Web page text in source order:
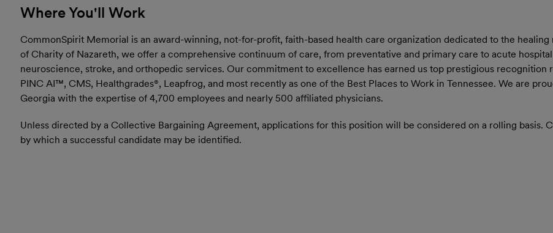
Where You'll Work
CommonSpirit Memorial is an award-winning, not-for-profit, faith-based health care organization dedicated to the
of Charity of Nazareth, we offer a comprehensive continuum of care, from preventative and primary care to acute
neuroscience, stroke, and orthopedic services. Our commitment to excellence has earned us top prestigious recognition
PINC AI™, CMS, Healthgrades®, Leapfrog, and most recently as one of the Best Places to Work in Tennessee. We are
Georgia with the expertise of 4,700 employees and nearly 500 affiliated physicians.
Unless directed by a Collective Bargaining Agreement, applications for this position will be considered on a rolling basis.
by which a successful candidate may be identified.